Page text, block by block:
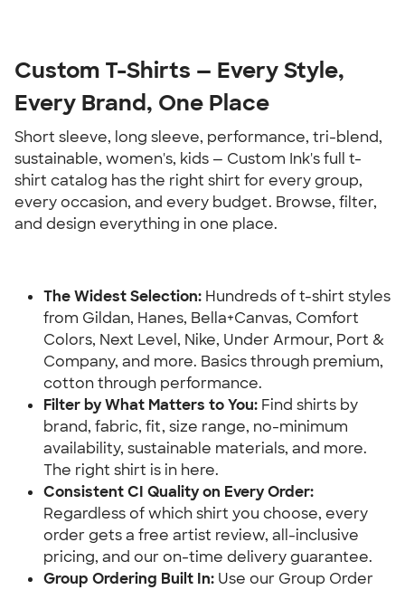
Custom T-Shirts — Every Style,
Every Brand, One Place
Short sleeve, long sleeve, performance, tri-blend,
sustainable, women's, kids — Custom Ink's full t-
shirt catalog has the right shirt for every group,
every occasion, and every budget. Browse, filter,
and design everything in one place.
The Widest Selection: Hundreds of t-shirt styles
from Gildan, Hanes, Bella+Canvas, Comfort
Colors, Next Level, Nike, Under Armour, Port &
Company, and more. Basics through premium,
cotton through performance.
Filter by What Matters to You: Find shirts by
brand, fabric, fit, size range, no-minimum
availability, sustainable materials, and more.
The right shirt is in here.
Consistent CI Quality on Every Order:
Regardless of which shirt you choose, every
order gets a free artist review, all-inclusive
pricing, and our on-time delivery guarantee.
Group Ordering Built In: Use our Group Order